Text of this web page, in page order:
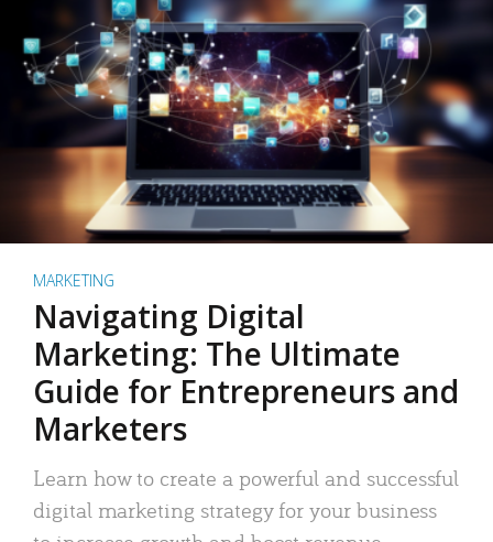
MARKETING
Navigating Digital
Marketing: The Ultimate
Guide for Entrepreneurs and
Marketers
Learn how to create a powerful and successful
digital marketing strategy for your business